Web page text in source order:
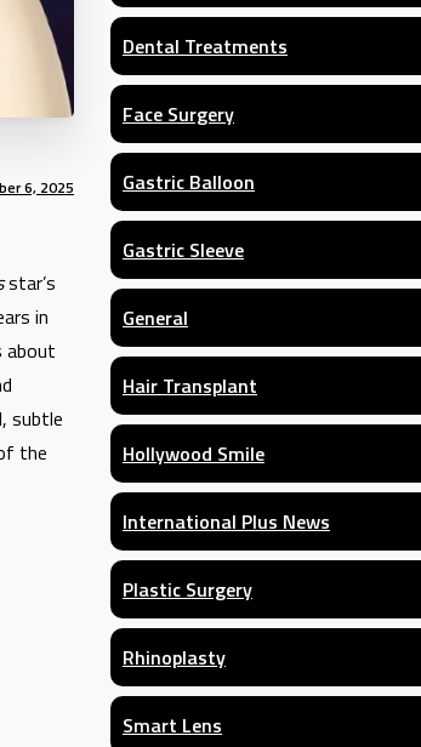
6, 2025
star’s
in
about
subtle
the
Dental Treatments
Face Surgery
Gastric Balloon
Gastric Sleeve
General
Hair Transplant
Hollywood Smile
International Plus News
Plastic Surgery
Rhinoplasty
Smart Lens